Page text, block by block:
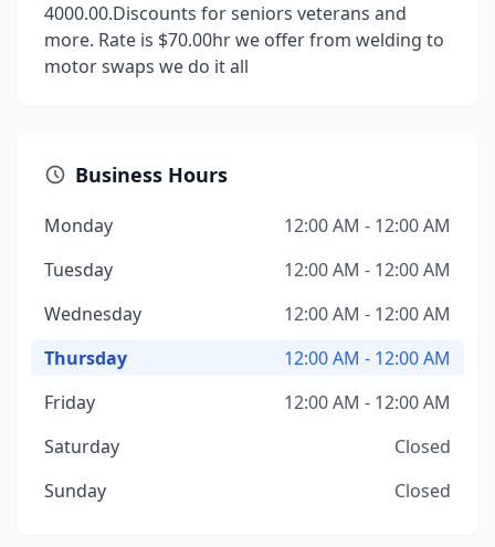
4000.00.Discounts for seniors veterans and
more. Rate is $70.00hr we offer from welding to
motor swaps we do it all
Business Hours
Monday
12:00 AM - 12:00 AM
Tuesday
12:00 AM - 12:00 AM
Wednesday
12:00 AM - 12:00 AM
Thursday
12:00 AM - 12:00 AM
Friday
12:00 AM - 12:00 AM
Saturday
Closed
Sunday
Closed